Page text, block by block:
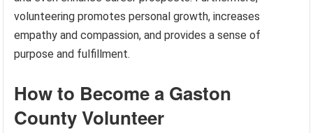
volunteering promotes personal growth, increases
empathy and compassion, and provides a sense of
purpose and fulfillment.
How to Become a Gaston
County Volunteer